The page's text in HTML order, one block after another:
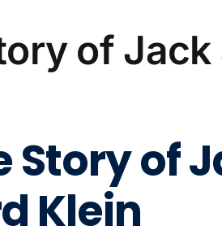
of
Story of
Klein